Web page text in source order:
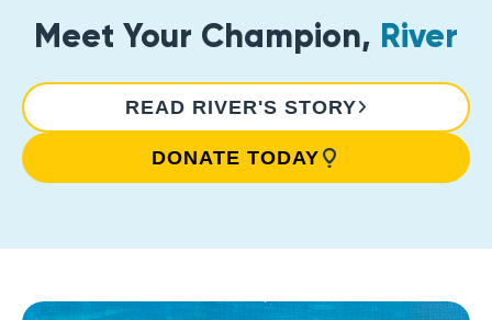
Meet Your Champion, River
READ RIVER'S STORY
DONATE TODAY